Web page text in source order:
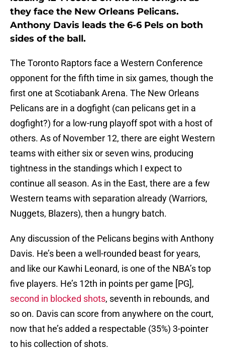
they face the New Orleans Pelicans.
Anthony Davis leads the 6-6 Pels on both
sides of the ball.
The Toronto Raptors face a Western Conference
opponent for the fifth time in six games, though the
first one at Scotiabank Arena. The New Orleans
Pelicans are in a dogfight (can pelicans get in a
dogfight?) for a low-rung playoff spot with a host of
others. As of November 12, there are eight Western
teams with either six or seven wins, producing
tightness in the standings which I expect to
continue all season. As in the East, there are a few
Western teams with separation already (Warriors,
Nuggets, Blazers), then a hungry batch.
Any discussion of the Pelicans begins with Anthony
Davis. He’s been a well-rounded beast for years,
and like our Kawhi Leonard, is one of the NBA’s top
five players. He’s 12th in points per game [PG],
second in blocked shots, seventh in rebounds, and
so on. Davis can score from anywhere on the court,
now that he’s added a respectable (35%) 3-pointer
to his collection of shots.